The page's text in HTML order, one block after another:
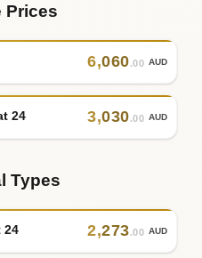
Prices
6,060.00 AUD
24 3,030.00 AUD
Types
24 2,273.00 AUD